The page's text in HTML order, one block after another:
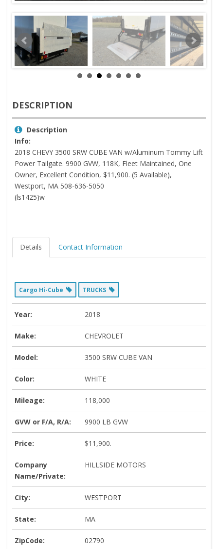
DESCRIPTION
Description
Info:
2018 CHEVY 3500 SRW CUBE VAN w/Aluminum Tommy Lift
Power Tailgate. 9900 GVW, 118K, Fleet Maintained, One
Owner, Excellent Condition, $11,900. (5 Available),
Westport, MA 508-636-5050
(ls1425)w
Details Contact Information
Cargo Hi-Cube TRUCKS
Year: 2018
Make: CHEVROLET
Model: 3500 SRW CUBE VAN
Color: WHITE
Mileage: 118,000
GVW or F/A, R/A: 9900 LB GVW
Price: $11,900.
Company
Name/Private:
HILLSIDE MOTORS
City: WESTPORT
State: MA
ZipCode: 02790